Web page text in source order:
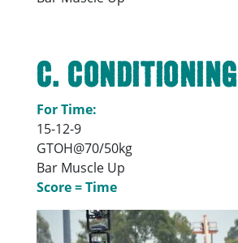
C. Conditioning
For Time:
15-12-9
GTOH@70/50kg
Bar Muscle Up
Score = Time